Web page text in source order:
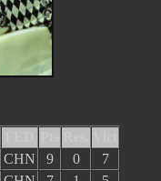
CHN 9 0
7